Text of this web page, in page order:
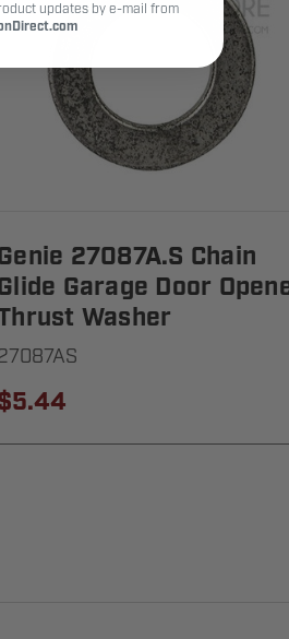
27087A.S Chain
Garage Door
Washer
updates by e-mail from